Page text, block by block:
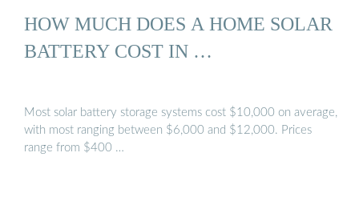
HOW MUCH DOES A HOME SOLAR
BATTERY COST IN …
Most solar battery storage systems cost $10,000 on average,
with most ranging between $6,000 and $12,000. Prices
range from $400 …